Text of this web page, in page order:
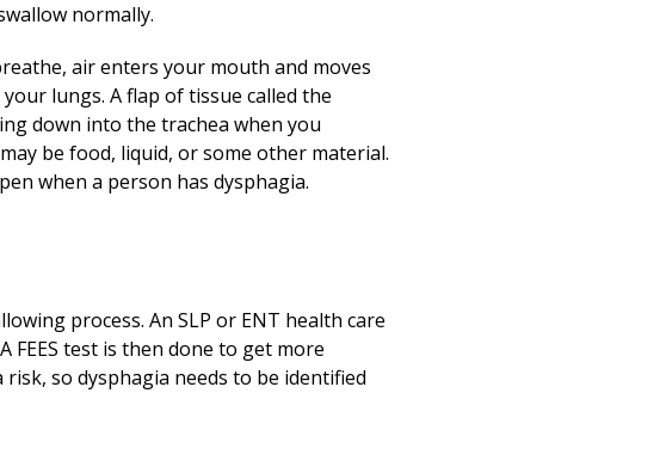
normally.
air enters your mouth and moves
lungs. A flap of tissue called the
down into the trachea when you
be food, liquid, or some other material.
when a person has dysphagia.
process. An SLP or ENT health care
test is then done to get more
so dysphagia needs to be identified